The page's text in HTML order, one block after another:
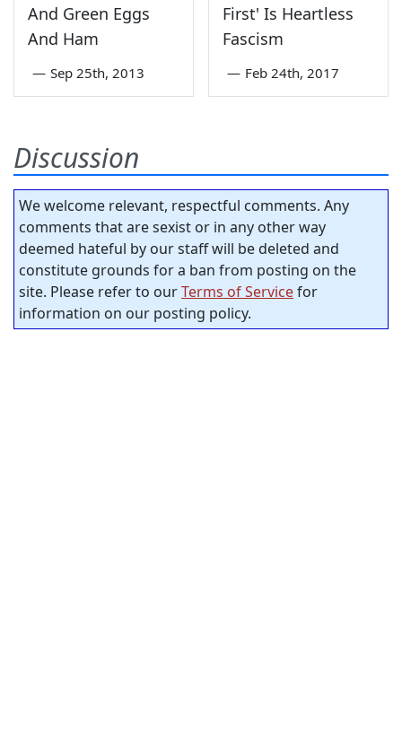
And Green Eggs
And Ham
— Sep 25th, 2013
First' Is Heartless
Fascism
— Feb 24th, 2017
Discussion
We welcome relevant, respectful comments. Any
comments that are sexist or in any other way
deemed hateful by our staff will be deleted and
constitute grounds for a ban from posting on the
site. Please refer to ourTerms of Servicefor
information on our posting policy.